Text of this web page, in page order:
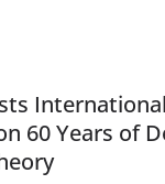
International
60 Years of